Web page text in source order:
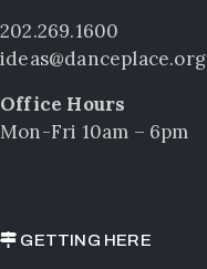
202.269.1600
ideas@danceplace.org
Office Hours
Mon-Fri 10am – 6pm
GETTING HERE